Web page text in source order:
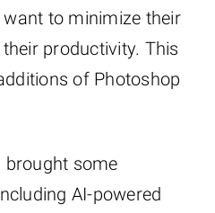
to minimize their
productivity. This
of Photoshop
brought some
AI-powered